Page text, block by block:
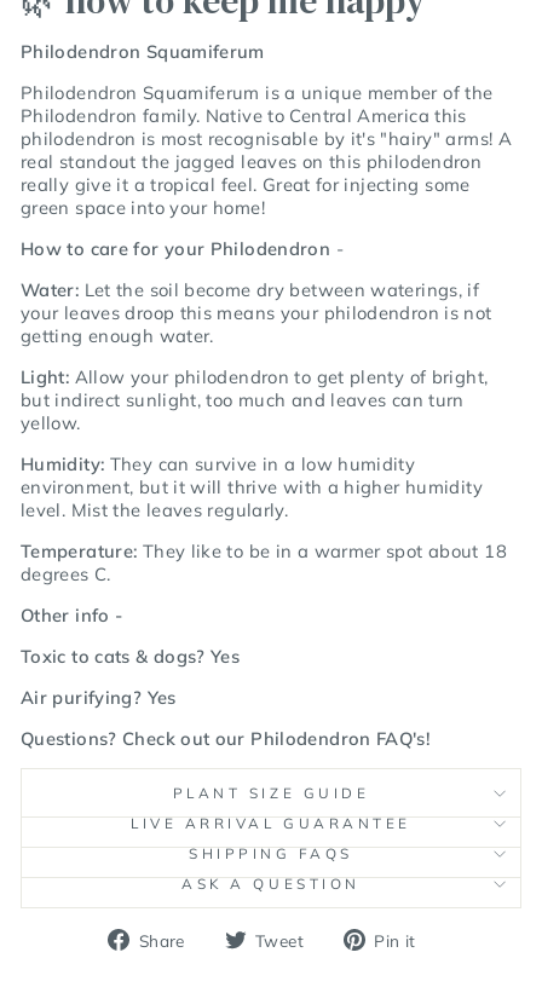
Philodendron Squamiferum
Philodendron Squamiferum is a unique member of the
Philodendron family. Native to Central America this
philodendron is most recognisable by it's "hairy" arms! A
real standout the jagged leaves on this philodendron
really give it a tropical feel. Great for injecting some
green space into your home!
How to care for your Philodendron -
Water: Let the soil become dry between waterings, if
your leaves droop this means your philodendron is not
getting enough water.
Light: Allow your philodendron to get plenty of bright,
but indirect sunlight, too much and leaves can turn
yellow.
Humidity: They can survive in a low humidity
environment, but it will thrive with a higher humidity
level. Mist the leaves regularly.
Temperature: They like to be in a warmer spot about 18
degrees C.
Other info -
Toxic to cats & dogs? Yes
Air purifying? Yes
Questions? Check out our Philodendron FAQ's!
PLANT SIZE GUIDE
LIVE ARRIVAL GUARANTEE
SHIPPING FAQS
ASK A QUESTION
Share
Share Tweet
Tweet Pin it